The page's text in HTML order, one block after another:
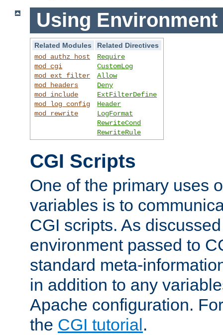
Using Environment
Related Modules
Related Directives
mod_authz_host
mod_cgi
mod_ext_filter
mod_headers
mod_include
mod_log_config
mod_rewrite
Require
CustomLog
Allow
Deny
ExtFilterDefine
Header
LogFormat
RewriteCond
RewriteRule
CGI Scripts
One of the primary uses
variables is to
CGI scripts. As
environment passed to
standard meta-
in addition to any
Apache configuration.
the CGI tutorial.